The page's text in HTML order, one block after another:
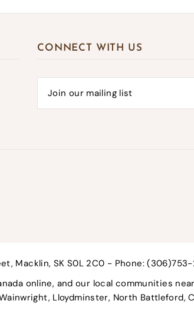
CONNECT WITH US
Macklin, SK S0L 2C0 - Phone:
online, and our local communities
Lloydminster, North Battleford,